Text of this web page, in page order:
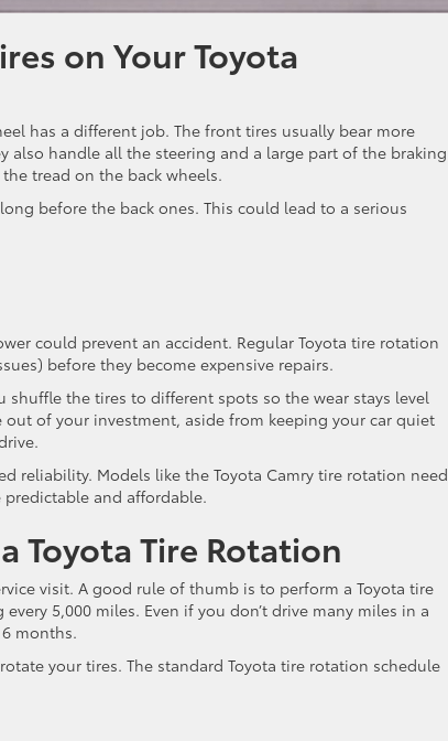
on Your Toyota
has a different job. The front tires usually bear more
also handle all the steering and a large part of the braking
tread on the back wheels.
before the back ones. This could lead to a serious
could prevent an accident. Regular Toyota tire rotation
before they become expensive repairs.
shuffle the tires to different spots so the wear stays level
of your investment, aside from keeping your car quiet
reliability. Models like the Toyota Camry tire rotation need
and affordable.
Toyota Tire Rotation
visit. A good rule of thumb is to perform a Toyota tire
5,000 miles. Even if you don’t drive many miles in a
months.
your tires. The standard Toyota tire rotation schedule